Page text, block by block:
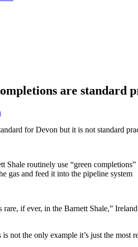
are standard
for Devon but it is not standard
Shale routinely use “green
gas and feed it into the pipeline system
if ever, in the Barnett Shale,”
is not the only example it’s just the most